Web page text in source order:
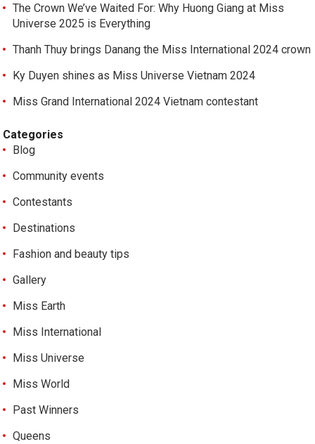
The Crown We’ve Waited For: Why Huong Giang at Miss
Universe 2025 is Everything
Thanh Thuy brings Danang the Miss International 2024 crown
Ky Duyen shines as Miss Universe Vietnam 2024
Miss Grand International 2024 Vietnam contestant
Categories
Blog
Community events
Contestants
Destinations
Fashion and beauty tips
Gallery
Miss Earth
Miss International
Miss Universe
Miss World
Past Winners
Queens